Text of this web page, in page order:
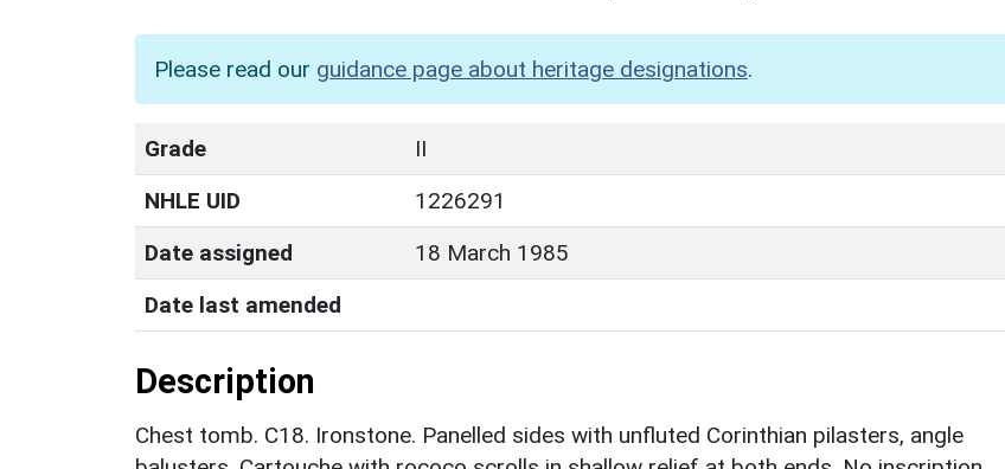
Please read our guidance page about heritage designations.
Grade
II
NHLE UID
1226291
Date assigned
18 March 1985
Date last amended
Description
Chest tomb. C18. Ironstone. Panelled sides with unfluted Corinthian pilasters, angle